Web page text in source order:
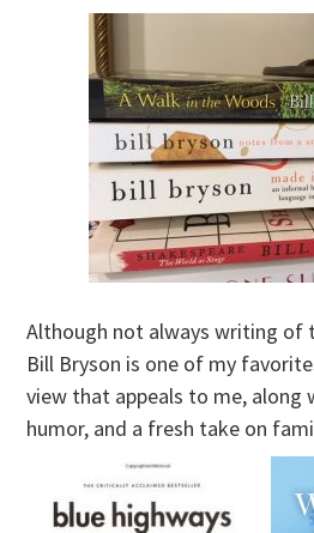
Although not always writing of
Bill Bryson is one of my
view that appeals to me, along
humor, and a fresh take on